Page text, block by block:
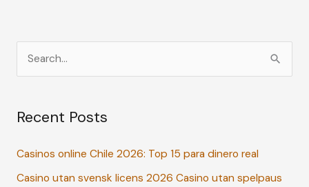
r
h
f
Recent Posts
Casinos online Chile 2026: Top 15 para dinero real
Casino utan svensk licens 2026 Casino utan spelpaus